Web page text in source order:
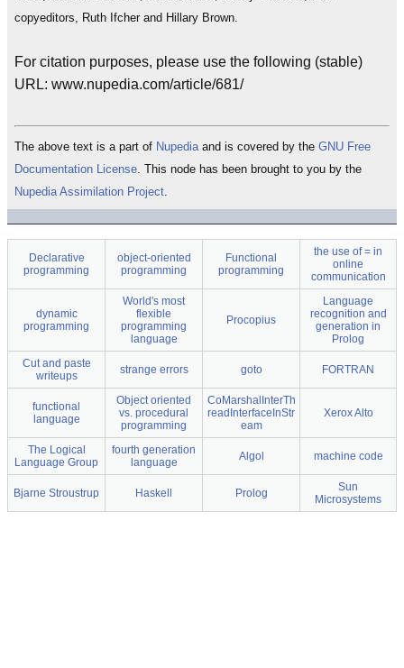
copyeditors, Ruth Ifcher and Hillary Brown.
For citation purposes, please use the following (stable)
URL: www.nupedia.com/article/681/
The above text is a part of Nupediaand is covered by the GNU Free
Documentation License. This node has been brought to you by the
Nupedia Assimilation Project.
Declarative
programming
object-oriented
programming
Functional
programming
the use of = in
online
communication
dynamic
programming
World's most
flexible
programming
language
Procopius
Language
recognition and
generation in
Prolog
Cut and paste
writeups
strange errors goto FORTRAN
functional
language
Object oriented
vs. procedural
programming
CoMarshalInterTh
readInterfaceInStr
eam
Xerox Alto
The Logical
Language Group
fourth generation
language
Algol machine code
Bjarne Stroustrup Haskell Prolog
Sun
Microsystems